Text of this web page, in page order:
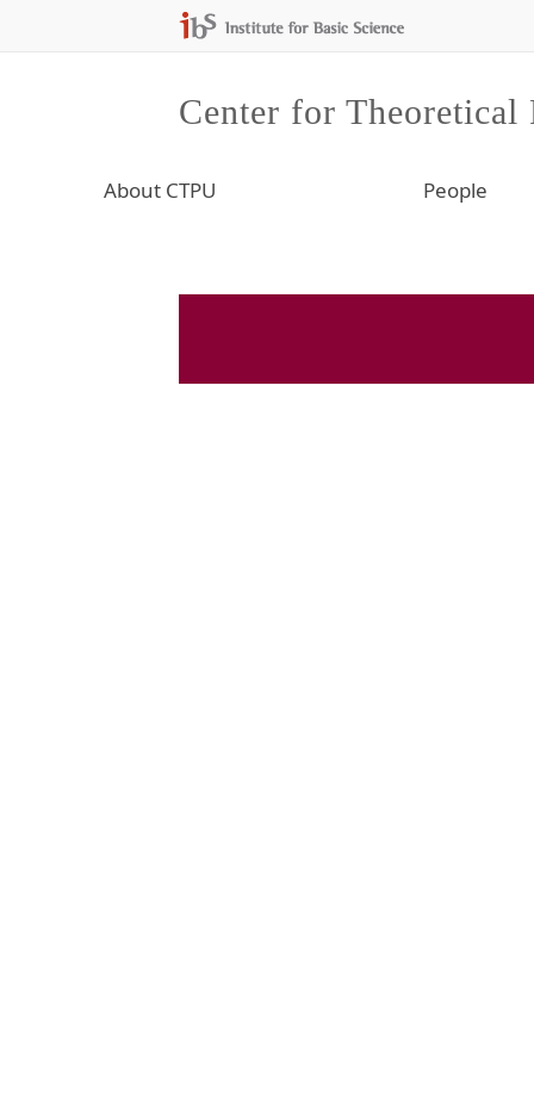
Center for
About CTPU People